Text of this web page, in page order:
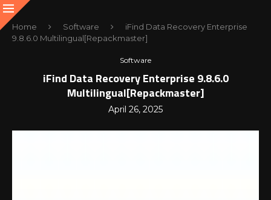
Home Software
iFind Data Recovery Enterprise
9.8.6.0 Multilingual[Repackmaster]
Software
iFind Data Recovery Enterprise 9.8.6.0
Multilingual[Repackmaster]
April 26, 2025